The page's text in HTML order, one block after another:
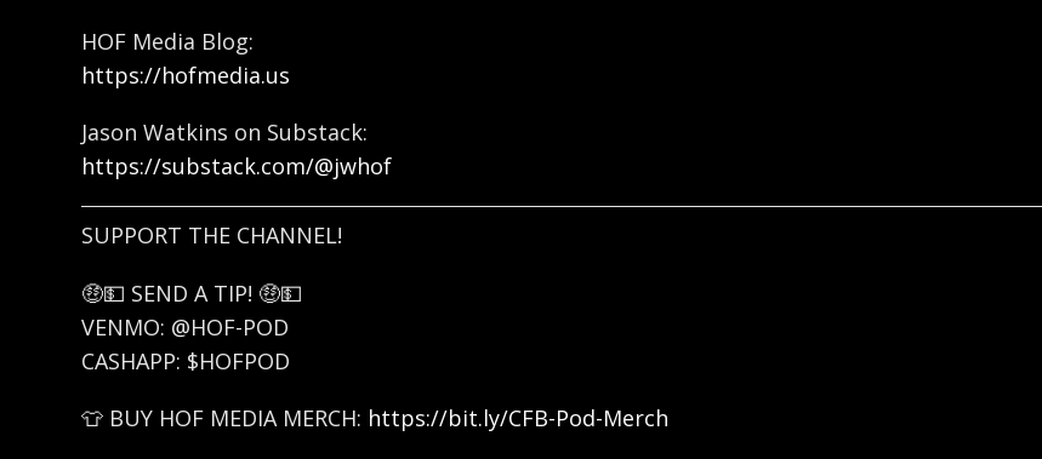
HOF Media Blog:
https://hofmedia.us
Jason Watkins on Substack:
https://substack.com/@jwhof
SUPPORT THE CHANNEL!
🤑💵 SEND A TIP! 🤑💵
VENMO: @HOF-POD
CASHAPP: $HOFPOD
👕 BUY HOF MEDIA MERCH: https://bit.ly/CFB-Pod-Merch